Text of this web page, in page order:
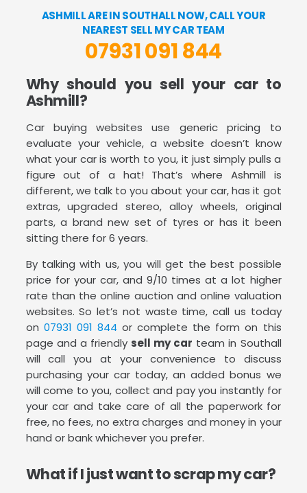
ASHMILL ARE IN SOUTHALL NOW, CALL YOUR
NEAREST SELL MY CAR TEAM
07931 091 844
Why should you sell your car to
Ashmill?
Car buying websites use generic pricing to
evaluate your vehicle, a website doesn’t know
what your car is worth to you, it just simply pulls a
figure out of a hat! That’s where Ashmill is
different, we talk to you about your car, has it got
extras, upgraded stereo, alloy wheels, original
parts, a brand new set of tyres or has it been
sitting there for 6 years.
By talking with us, you will get the best possible
price for your car, and 9/10 times at a lot higher
rate than the online auction and online valuation
websites. So let’s not waste time, call us today
on 07931 091 844 or complete the form on this
page and a friendly sell my car team in Southall
will call you at your convenience to discuss
purchasing your car today, an added bonus we
will come to you, collect and pay you instantly for
your car and take care of all the paperwork for
free, no fees, no extra charges and money in your
hand or bank whichever you prefer.
What if I just want to scrap my car?